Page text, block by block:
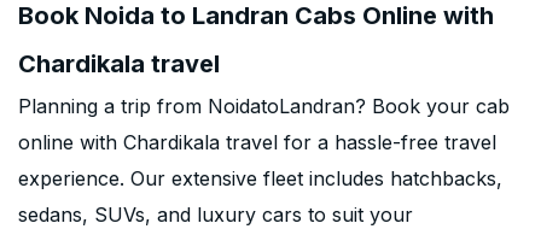
Book Noida to Landran Cabs Online with
Chardikala travel
Planning a trip from NoidatoLandran? Book your cab
online with Chardikala travel for a hassle-free travel
experience. Our extensive fleet includes hatchbacks,
sedans, SUVs, and luxury cars to suit your